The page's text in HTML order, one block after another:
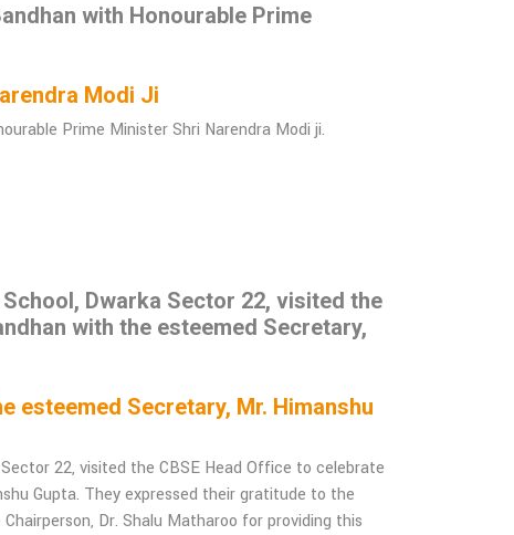
with Honourable Prime
Modi Ji
Prime Minister Shri Narendra Modi ji.
Dwarka Sector 22, visited the
with the esteemed Secretary,
esteemed Secretary, Mr. Himanshu
22, visited the CBSE Head Office to celebrate
Gupta. They expressed their gratitude to the
Dr. Shalu Matharoo for providing this